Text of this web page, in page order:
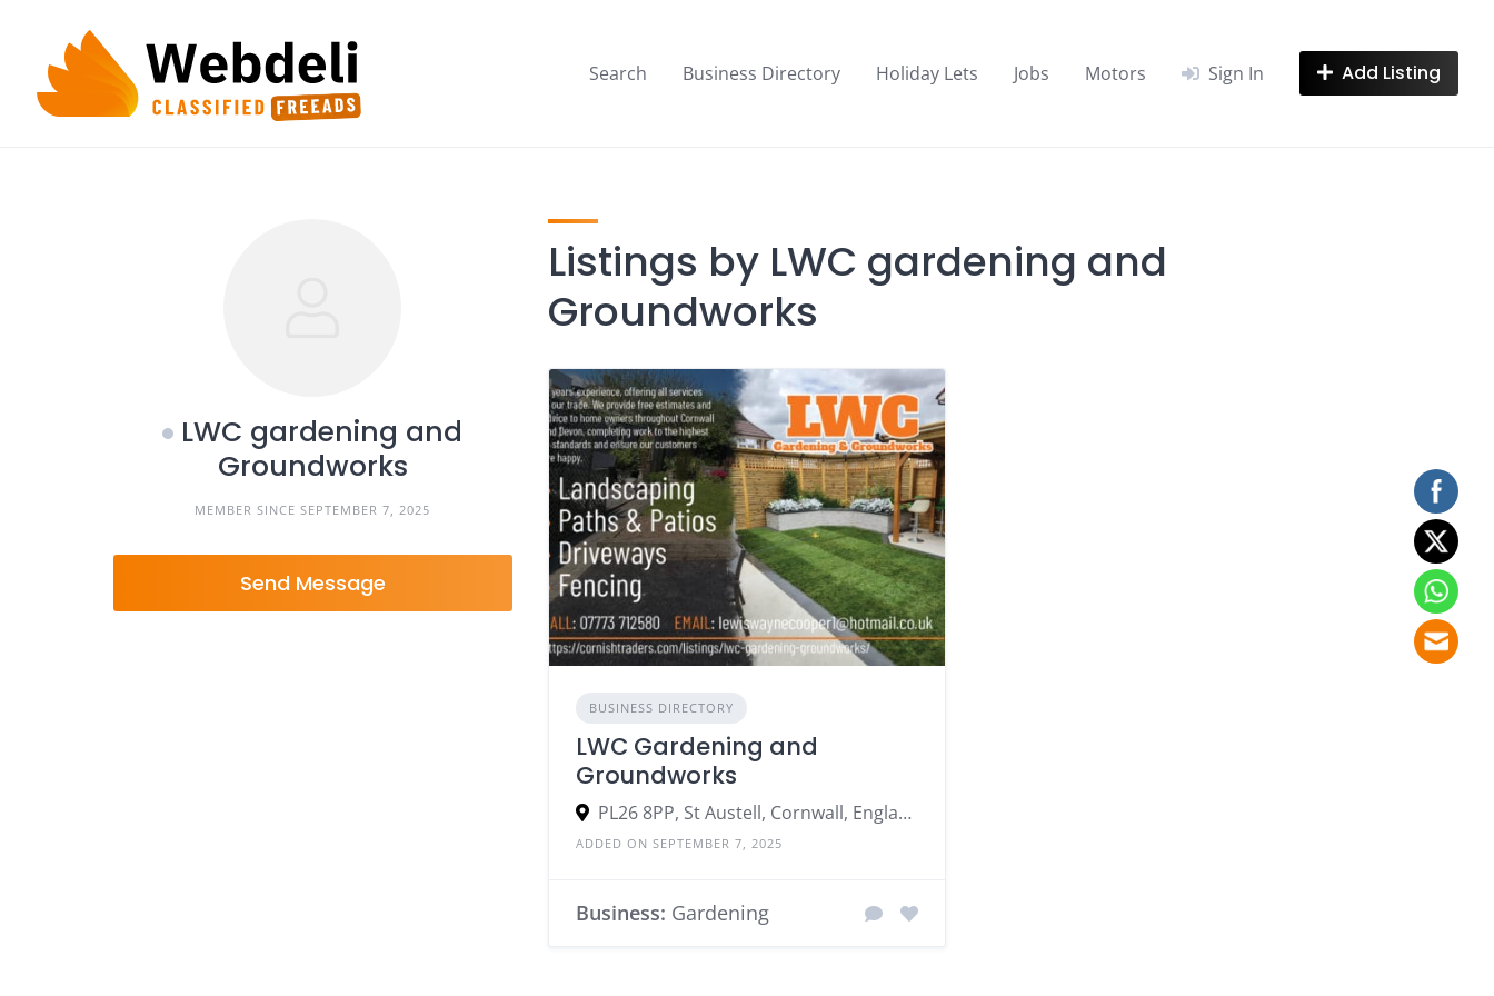
content
Search Business Directory Holiday Lets Jobs Motors Sign In Add Listing
LWC gardening and
Groundworks
MEMBER SINCE SEPTEMBER 7, 2025
Send Message
Listings by LWC gardening and
Groundworks
BUSINESS DIRECTORY
LWC Gardening and
Groundworks
PL26 8PP, St Austell, Cornwall, England, United Kingdom
ADDED ON SEPTEMBER 7, 2025
Business: Gardening